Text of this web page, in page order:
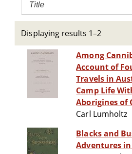
Title
Displaying results 1–2
Among
Account of
Travels in
Camp Life
Aborigines of
Carl Lumholtz
Blacks and
Adventures